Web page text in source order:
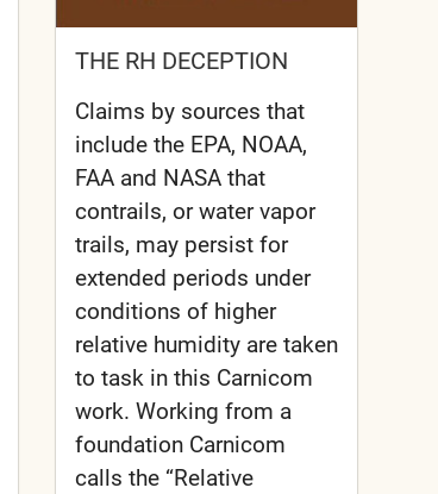
THE RH DECEPTION
Claims by sources that
include the EPA, NOAA,
FAA and NASA that
contrails, or water vapor
trails, may persist for
extended periods under
conditions of higher
relative humidity are taken
to task in this Carnicom
work. Working from a
foundation Carnicom
calls the “Relative